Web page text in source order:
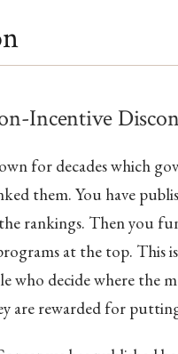
Incentive
for decades which
them. You have
rankings. Then you
at the top. This
who decide where the
are rewarded for